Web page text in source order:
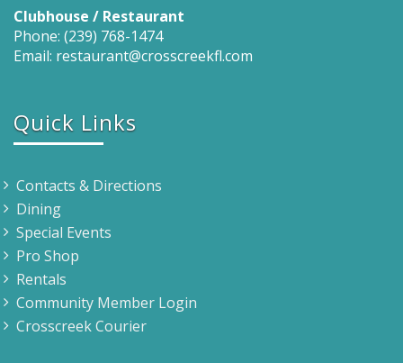
Clubhouse / Restaurant
Phone: (239) 768-1474
Email: restaurant@crosscreekfl.com
Quick Links
Contacts & Directions
Dining
Special Events
Pro Shop
Rentals
Community Member Login
Crosscreek Courier